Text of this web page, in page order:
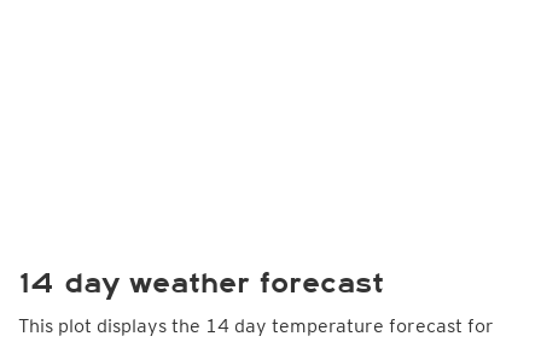
14 day weather forecast
This plot displays the 14 day temperature forecast for